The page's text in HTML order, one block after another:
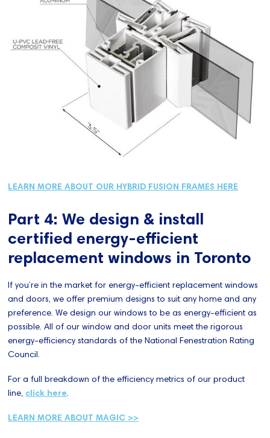
LEARN MORE ABOUT OUR HYBRID FUSION FRAMES HERE
Part 4: We design & install
certified energy-efficient
replacement windows in Toronto
If you’re in the market for energy-efficient replacement windows
and doors, we offer premium designs to suit any home and any
preference. We design our windows to be as energy-efficient as
possible. All of our window and door units meet the rigorous
energy-efficiency standards of the National Fenestration Rating
Council.
For a full breakdown of the efficiency metrics of our product
line, click here.
LEARN MORE ABOUT MAGIC >>